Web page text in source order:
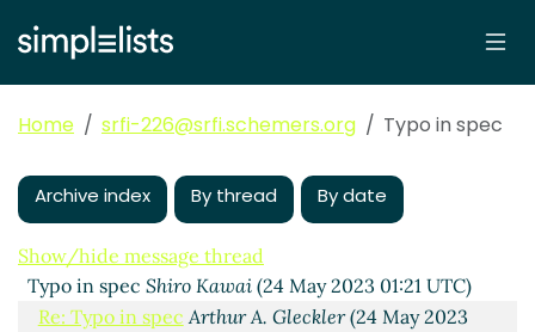
Home srfi-226@srfi.schemers.org Typo in spec
Archive index By thread By date
Show/hide message thread
Typo in specShiro Kawai (24 May 2023 01:21 UTC)
Re: Typo in spec Arthur A. Gleckler(24 May 2023